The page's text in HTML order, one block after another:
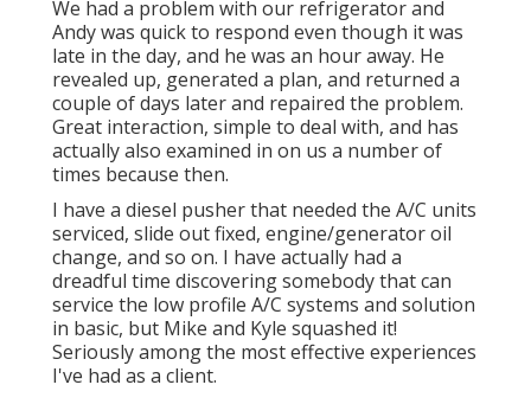
We had a problem with our refrigerator and
Andy was quick to respond even though it was
late in the day, and he was an hour away. He
revealed up, generated a plan, and returned a
couple of days later and repaired the problem.
Great interaction, simple to deal with, and has
actually also examined in on us a number of
times because then.
I have a diesel pusher that needed the A/C units
serviced, slide out fixed, engine/generator oil
change, and so on. I have actually had a
dreadful time discovering somebody that can
service the low profile A/C systems and solution
in basic, but Mike and Kyle squashed it!
Seriously among the most effective experiences
I've had as a client.